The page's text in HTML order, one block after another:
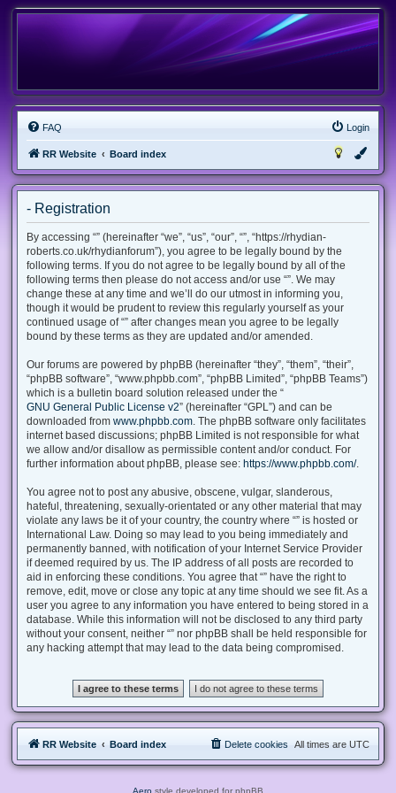
FAQ Login
RR Website Board index
- Registration
By accessing “” (hereinafter “we”, “us”, “our”, “”, “https://rhydian-
roberts.co.uk/rhydianforum”), you agree to be legally bound by the
following terms. If you do not agree to be legally bound by all of the
following terms then please do not access and/or use “”. We may
change these at any time and we’ll do our utmost in informing you,
though it would be prudent to review this regularly yourself as your
continued usage of “” after changes mean you agree to be legally
bound by these terms as they are updated and/or amended.
Our forums are powered by phpBB (hereinafter “they”, “them”, “their”,
“phpBB software”, “www.phpbb.com”, “phpBB Limited”, “phpBB Teams”)
which is a bulletin board solution released under the “
GNU General Public License v2” (hereinafter “GPL”) and can be
downloaded from www.phpbb.com. The phpBB software only facilitates
internet based discussions; phpBB Limited is not responsible for what
we allow and/or disallow as permissible content and/or conduct. For
further information about phpBB, please see: https://www.phpbb.com/.
You agree not to post any abusive, obscene, vulgar, slanderous,
hateful, threatening, sexually-orientated or any other material that may
violate any laws be it of your country, the country where “” is hosted or
International Law. Doing so may lead to you being immediately and
permanently banned, with notification of your Internet Service Provider
if deemed required by us. The IP address of all posts are recorded to
aid in enforcing these conditions. You agree that “” have the right to
remove, edit, move or close any topic at any time should we see fit. As a
user you agree to any information you have entered to being stored in a
database. While this information will not be disclosed to any third party
without your consent, neither “” nor phpBB shall be held responsible for
any hacking attempt that may lead to the data being compromised.
RR Website Board index All times are UTC
Delete cookies
Aero style developed for phpBB